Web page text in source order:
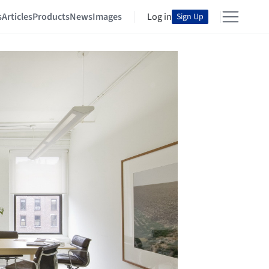
ArticlesProductsNewsImages Log in Sign Up